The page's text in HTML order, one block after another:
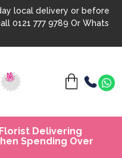
local delivery or before
0121 777 9789 Or Whats
Delivering
Spending Over